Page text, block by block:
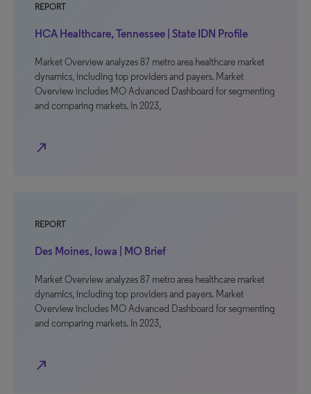
REPORT
HCA Healthcare, Tennessee | State IDN Profile
Market Overview analyzes 87 metro area healthcare market
dynamics, including top providers and payers. Market
Overview includes MO Advanced Dashboard for segmenting
and comparing markets. In 2023,
north_east
REPORT
Des Moines, Iowa | MO Brief
Market Overview analyzes 87 metro area healthcare market
dynamics, including top providers and payers. Market
Overview includes MO Advanced Dashboard for segmenting
and comparing markets. In 2023,
north_east